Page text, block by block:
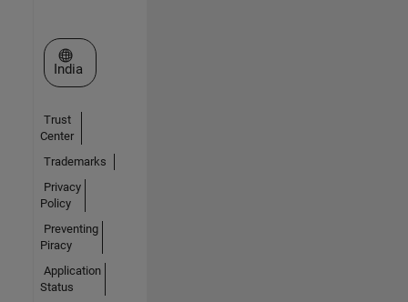
Select a Web Site
India
Trust
Center
Trademarks
Privacy
Policy
Preventing
Piracy
Application
Status